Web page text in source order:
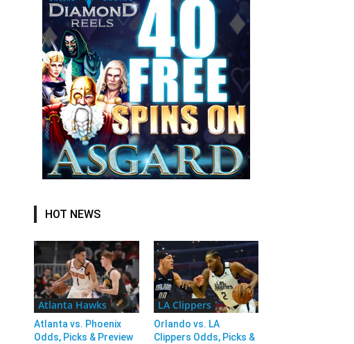
HOT NEWS
Atlanta Hawks
Atlanta vs. Phoenix
Odds, Picks & Preview
LA Clippers
Orlando vs. LA
Clippers Odds, Picks &